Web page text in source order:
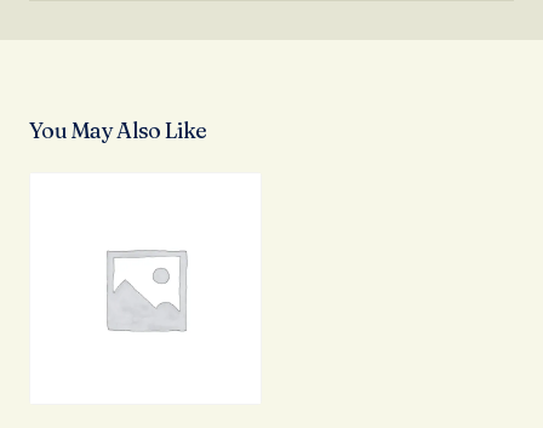
You May Also Like